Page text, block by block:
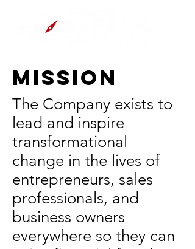
Mission
The Company exists to
lead and inspire
transformational
change in the lives of
entrepreneurs, sales
professionals, and
business owners
everywhere so they can